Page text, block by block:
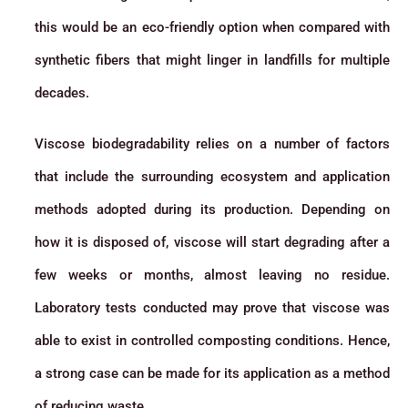
this would be an eco-friendly option when compared with
synthetic fibers that might linger in landfills for multiple
decades.
Viscose biodegradability relies on a number of factors
that include the surrounding ecosystem and application
methods adopted during its production. Depending on
how it is disposed of, viscose will start degrading after a
few weeks or months, almost leaving no residue.
Laboratory tests conducted may prove that viscose was
able to exist in controlled composting conditions. Hence,
a strong case can be made for its application as a method